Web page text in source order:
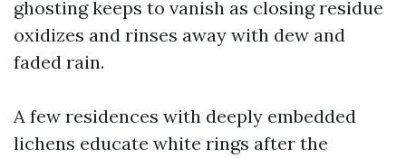
ghosting keeps to vanish as closing residue
oxidizes and rinses away with dew and
faded rain.
A few residences with deeply embedded
lichens educate white rings after the